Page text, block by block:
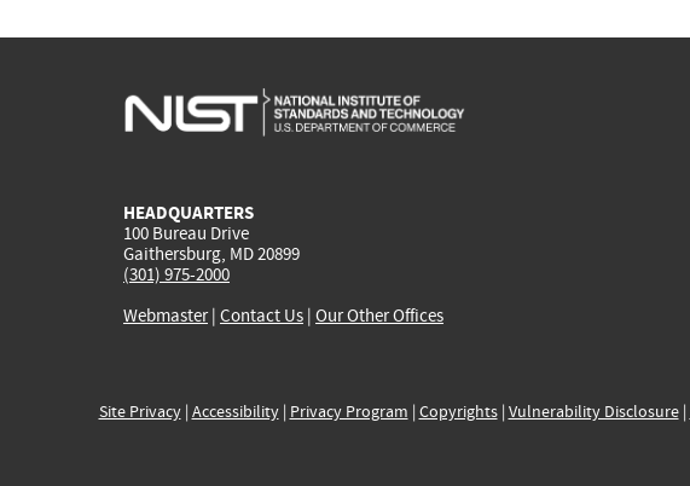
HEADQUARTERS
100 Bureau Drive
Gaithersburg, MD 20899
(301) 975-2000
Webmaster| Contact Us | Our Other Offices
Site Privacy| Accessibility| Privacy Program | Copyrights| Vulnerability Disclosure|